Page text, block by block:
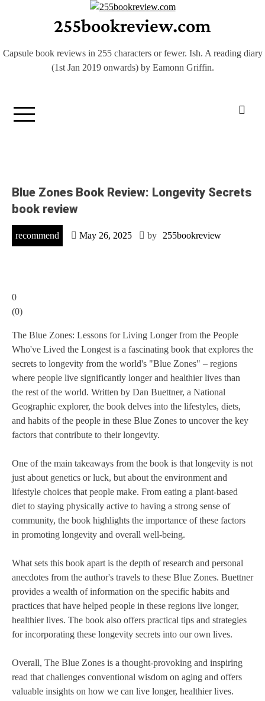
255bookreview.com
Capsule book reviews in 255 characters or fewer. Ish. A reading diary
(1st Jan 2019 onwards) by Eamonn Griffin.
Blue Zones Book Review: Longevity Secrets
book review
recommend May 26, 2025 by 255bookreview
0
(0)
The Blue Zones: Lessons for Living Longer from the People
Who've Lived the Longest is a fascinating book that explores the
secrets to longevity from the world's "Blue Zones" – regions
where people live significantly longer and healthier lives than
the rest of the world. Written by Dan Buettner, a National
Geographic explorer, the book delves into the lifestyles, diets,
and habits of the people in these Blue Zones to uncover the key
factors that contribute to their longevity.
One of the main takeaways from the book is that longevity is not
just about genetics or luck, but about the environment and
lifestyle choices that people make. From eating a plant-based
diet to staying physically active to having a strong sense of
community, the book highlights the importance of these factors
in promoting longevity and overall well-being.
What sets this book apart is the depth of research and personal
anecdotes from the author's travels to these Blue Zones. Buettner
provides a wealth of information on the specific habits and
practices that have helped people in these regions live longer,
healthier lives. The book also offers practical tips and strategies
for incorporating these longevity secrets into our own lives.
Overall, The Blue Zones is a thought-provoking and inspiring
read that challenges conventional wisdom on aging and offers
valuable insights on how we can live longer, healthier lives.